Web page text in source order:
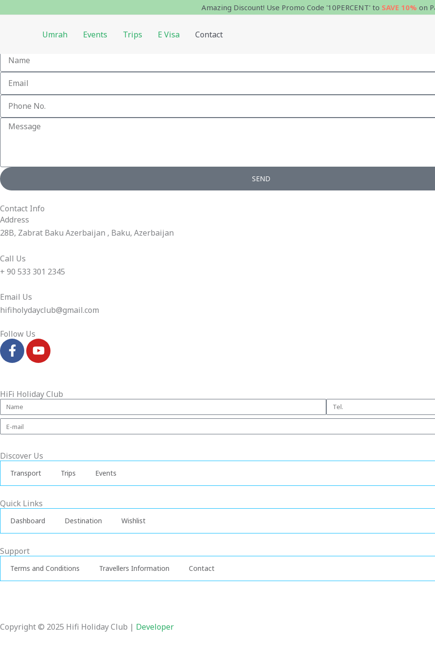
Amazing Discount! Use Promo Code '10PERCENT' to SAVE 10% on
Umrah Events Trips E Visa
Contact
SEND
Contact Info
Address​
28B, Zabrat Baku Azerbaijan , Baku, Azerbaijan
Call Us
+ 90 533 301 2345
Email Us
hifiholydayclub@gmail.com​
Follow Us
F
a
c
b
o
o
k
f
Y
o
u
u
b
e
HiFi Holiday Club
Discover Us
Transport Trips Events
Quick Links
Dashboard Destination Wishlist
Support
Terms and Conditions Travellers Information Contact
Copyright © 2025 Hifi Holiday Club | Developer